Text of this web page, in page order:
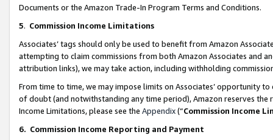
Documents or the Amazon Trade-In Program Terms and Conditions.
5. Commission Income Limitations
Associates’ tags should only be used to benefit from Amazon
attempting to claim commissions from both Amazon Associates and
attribution links), we may take action, including withholding
From time to time, we may impose limits on Associates’ opportunity
of doubt (and notwithstanding any time period), Amazon reserves
Income Limitations, please see the Appendix(“Commission Income
6. Commission Income Reporting and Payment